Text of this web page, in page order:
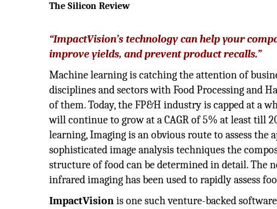
The Silicon Review
“ImpactVision’s technology can help your
improve yields, and prevent product recalls.”
Machine learning is catching the attention of
disciplines and sectors with Food Processing and
of them. Today, the FP&H industry is capped at a
will continue to grow at a CAGR of 5% at least till
learning, Imaging is an obvious route to assess the
sophisticated image analysis techniques the
structure of food can be determined in detail. The
infrared imaging has been used to rapidly assess
ImpactVisionis one such venture-backed